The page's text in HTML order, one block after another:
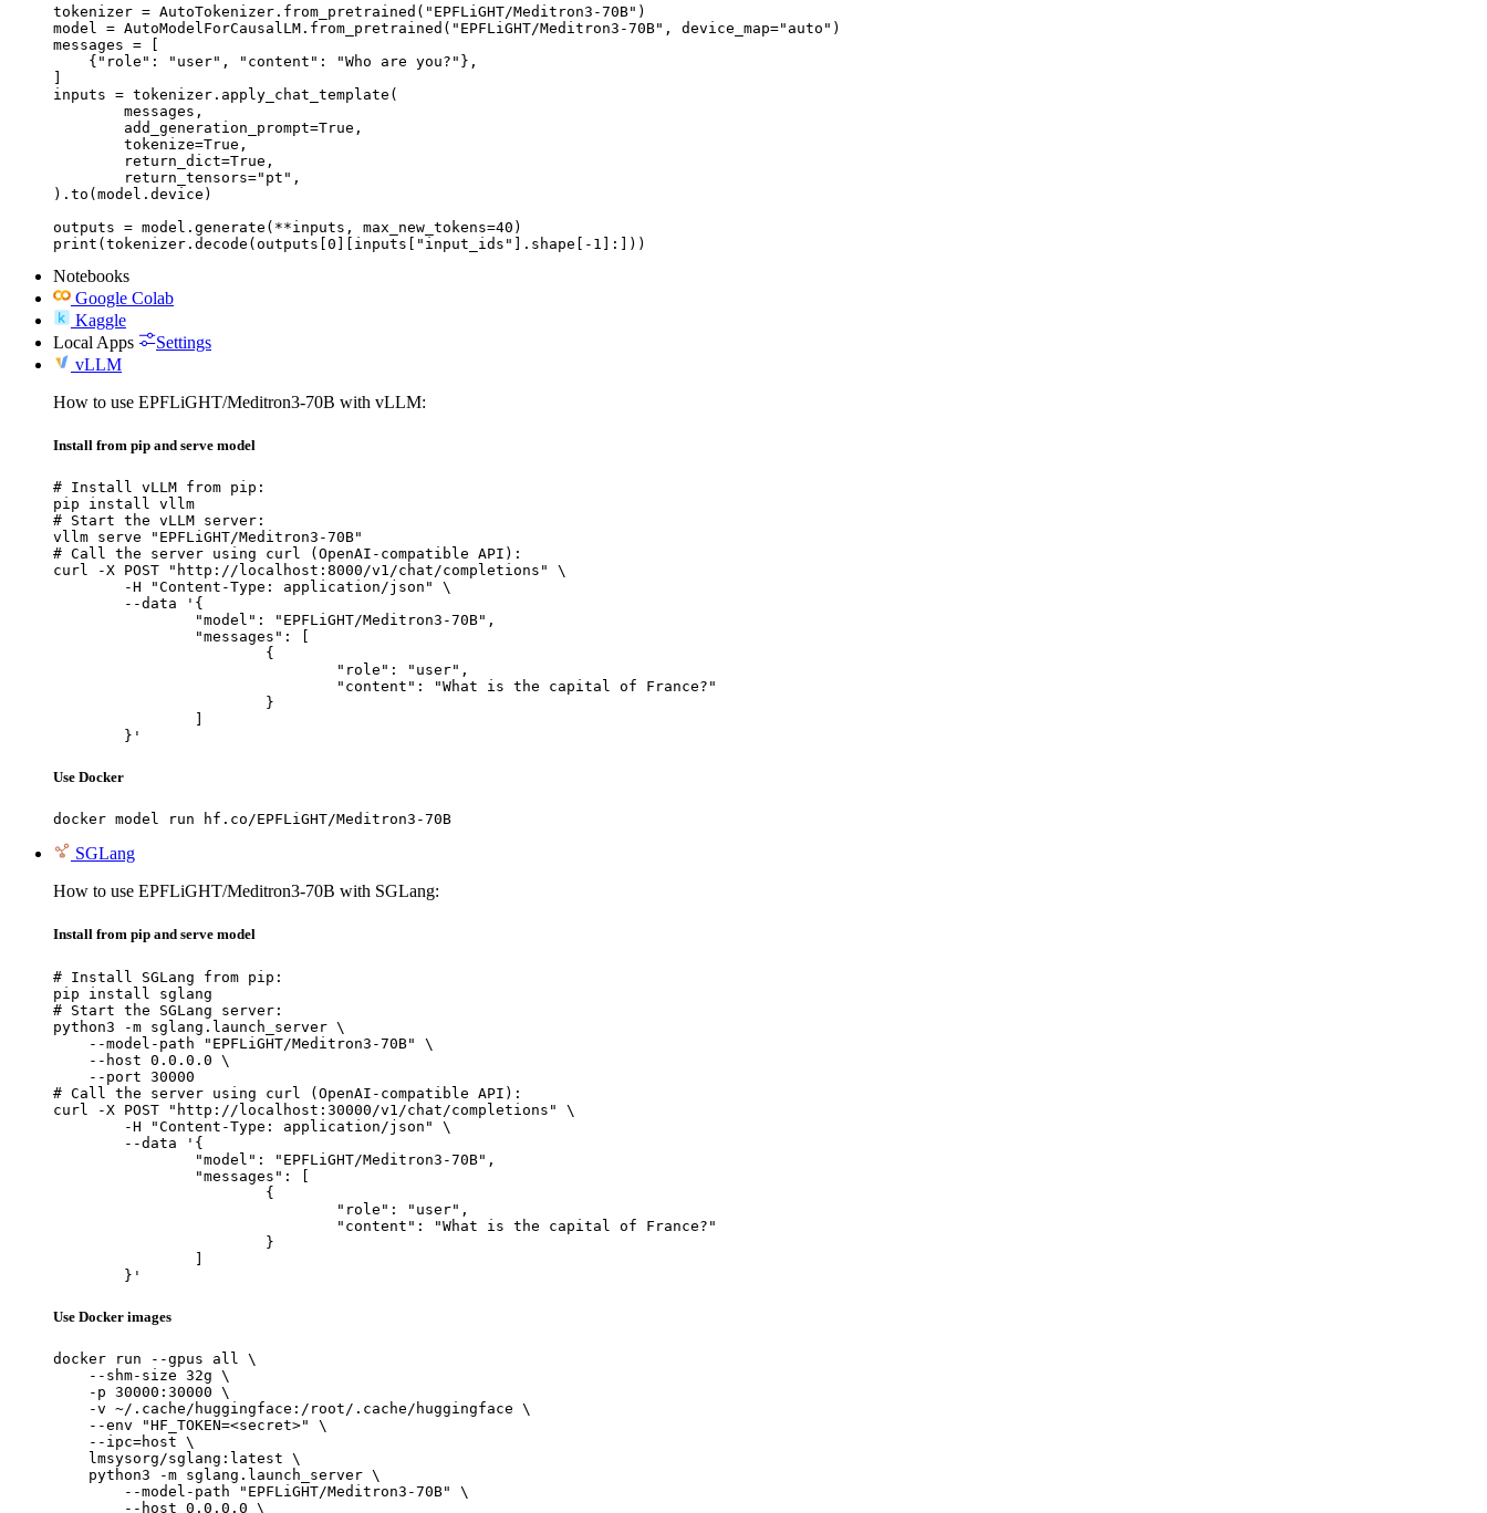
tokenizer = AutoTokenizer.from_pretrained("EPFLiGHT/Meditron3-70B")
model = AutoModelForCausalLM.from_pretrained("EPFLiGHT/Meditron3-70B", device_map="auto")
messages = [
    {"role": "user", "content": "Who are you?"},
]
inputs = tokenizer.apply_chat_template(
).to(model.device)
outputs = model.generate(**inputs, max_new_tokens=40)
print(tokenizer.decode(outputs[0][inputs["input_ids"].shape[-1]:]))
Notebooks
Google Colab
Kaggle
Local Apps
Settings
vLLM
How to use EPFLiGHT/Meditron3-70B with vLLM:
Install from pip and serve model
# Install vLLM from pip:
pip install vllm
# Start the vLLM server:
vllm serve "EPFLiGHT/Meditron3-70B"
# Call the server using curl (OpenAI-compatible API):
curl -X POST "http://localhost:8000/v1/chat/completions" \
	}'
Use Docker
docker model run hf.co/EPFLiGHT/Meditron3-70B
SGLang
How to use EPFLiGHT/Meditron3-70B with SGLang:
Install from pip and serve model
# Install SGLang from pip:
pip install sglang
# Start the SGLang server:
python3 -m sglang.launch_server \
    --model-path "EPFLiGHT/Meditron3-70B" \
    --host 0.0.0.0 \
    --port 30000
# Call the server using curl (OpenAI-compatible API):
curl -X POST "http://localhost:30000/v1/chat/completions" \
	}'
Use Docker images
docker run --gpus all \
    --shm-size 32g \
    -p 30000:30000 \
    -v ~/.cache/huggingface:/root/.cache/huggingface \
    --env "HF_TOKEN=<secret>" \
    --ipc=host \
    lmsysorg/sglang:latest \
    python3 -m sglang.launch_server \
        --model-path "EPFLiGHT/Meditron3-70B" \
        --host 0.0.0.0 \